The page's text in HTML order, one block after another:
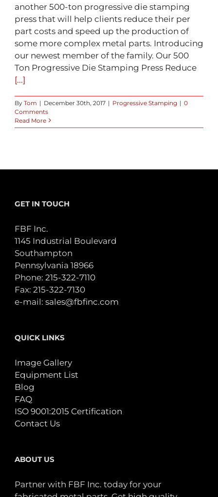
another 500-ton progressive die stamping
press that will help clients reduce their per
part costs and speed up the production of
some more complex metal parts. Introducing
our newest member of the family. Our 500
Ton Progressive Die Stamping Press Reduce
[...]
By Tom | December 30th, 2017 | Progressive Stamping | 0
Comments
Read More
GET IN TOUCH
FBF Inc.
1145 Industrial Boulevard
Southampton
Pennsylvania 18966
Phone: 215-322-7110
Fax: 215-322-7130
e-mail: sales@fbfinc.com
QUICK LINKS
Image Gallery
Equipment List
Blog
FAQ
ISO 9001:2015 Certification
Contact Us
ABOUT US
Partner with FBF Inc. today for your